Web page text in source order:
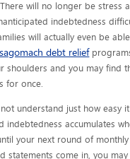
will no longer be stress
indebtedness
will actually even be
debt relief
shoulders and you may find
for once.
understand just how easy
indebtedness accumulates
your next round of
statements come in, you